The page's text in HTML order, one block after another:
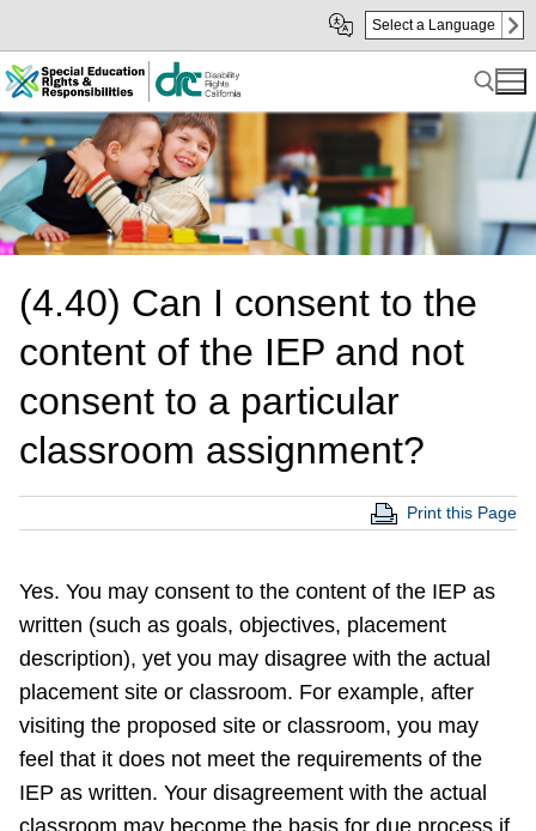
Main
Content
sub
navigation
Select a Language
Search for:
(4.40) Can I consent to the
content of the IEP and not
consent to a particular
classroom assignment?
Print this Page
Yes. You may consent to the content of the IEP as
written (such as goals, objectives, placement
description), yet you may disagree with the actual
placement site or classroom. For example, after
visiting the proposed site or classroom, you may
feel that it does not meet the requirements of the
IEP as written. Your disagreement with the actual